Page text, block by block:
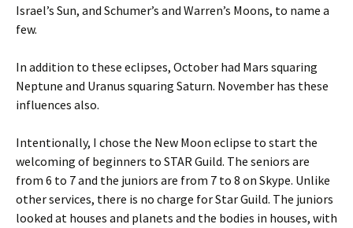
Israel’s Sun, and Schumer’s and Warren’s Moons, to name a
few.
In addition to these eclipses, October had Mars squaring
Neptune and Uranus squaring Saturn. November has these
influences also.
Intentionally, I chose the New Moon eclipse to start the
welcoming of beginners to STAR Guild. The seniors are
from 6 to 7 and the juniors are from 7 to 8 on Skype. Unlike
other services, there is no charge for Star Guild. The juniors
looked at houses and planets and the bodies in houses, with